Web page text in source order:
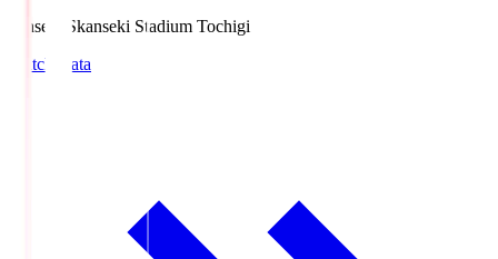
kanseki.Skanseki Stadium Tochigi
Match Data